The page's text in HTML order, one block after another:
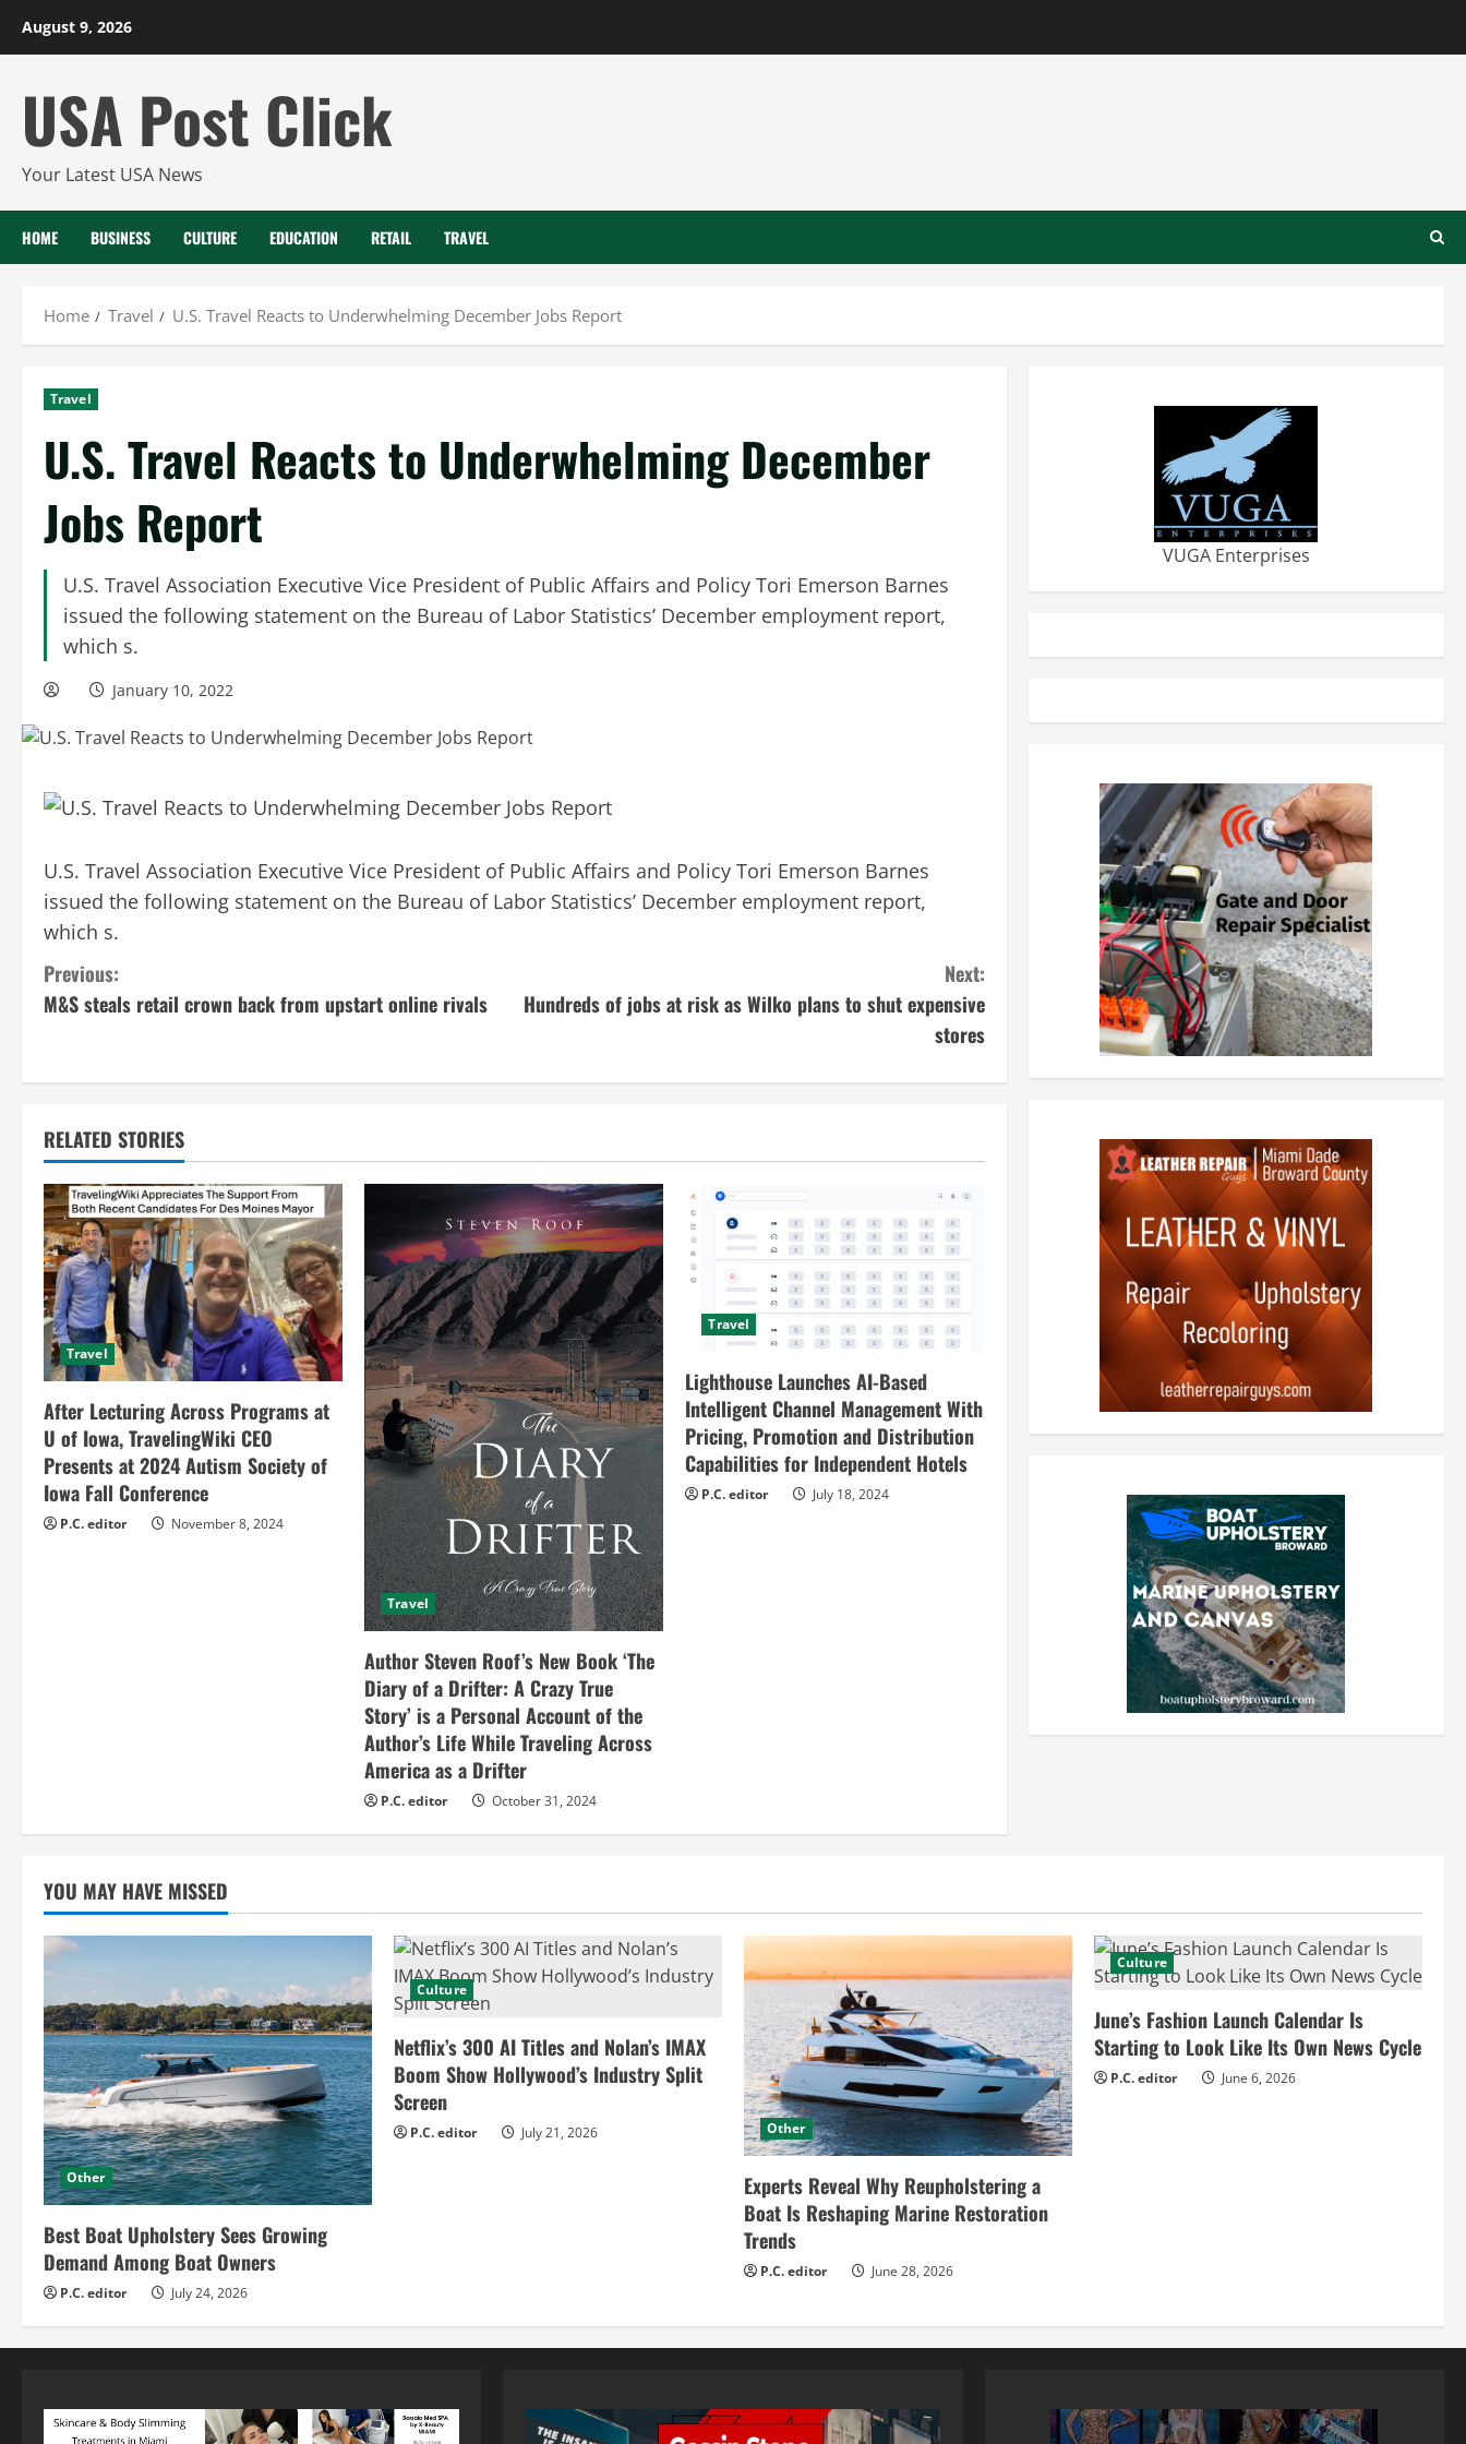
August 9, 2026
USA Post Click
Your Latest USA News
HOME BUSINESS CULTURE EDUCATION RETAIL TRAVEL
Home Travel U.S. Travel Reacts to Underwhelming December Jobs Report
Travel
U.S. Travel Reacts to Underwhelming December
Jobs Report
U.S. Travel Association Executive Vice President of Public Affairs and Policy Tori Emerson Barnes
issued the following statement on the Bureau of Labor Statistics’ December employment report,
which s.
January 10, 2022
U.S. Travel Association Executive Vice President of Public Affairs and Policy Tori Emerson Barnes
issued the following statement on the Bureau of Labor Statistics’ December employment report,
which s.
C
o
n
i
n
u
e
R
e
a
d
i
Previous:
M&S steals retail crown back from upstart online rivals
Next:
Hundreds of jobs at risk as Wilko plans to shut expensive
stores
RELATED STORIES
Travel
After Lecturing Across Programs at
U of Iowa, TravelingWiki CEO
Presents at 2024 Autism Society of
Iowa Fall Conference
P.C. editor November 8, 2024
Travel
Author Steven Roof’s New Book ‘The
Diary of a Drifter: A Crazy True
Story’ is a Personal Account of the
Author’s Life While Traveling Across
America as a Drifter
P.C. editor October 31, 2024
Travel
Lighthouse Launches AI-Based
Intelligent Channel Management With
Pricing, Promotion and Distribution
Capabilities for Independent Hotels
P.C. editor July 18, 2024
VUGA Enterprises
YOU MAY HAVE MISSED
Other
Best Boat Upholstery Sees Growing
Demand Among Boat Owners
P.C. editor July 24, 2026
Culture
Netflix’s 300 AI Titles and Nolan’s IMAX
Boom Show Hollywood’s Industry Split
Screen
P.C. editor July 21, 2026 Other
Experts Reveal Why Reupholstering a
Boat Is Reshaping Marine Restoration
Trends
P.C. editor June 28, 2026
Culture
June’s Fashion Launch Calendar Is
Starting to Look Like Its Own News Cycle
P.C. editor June 6, 2026